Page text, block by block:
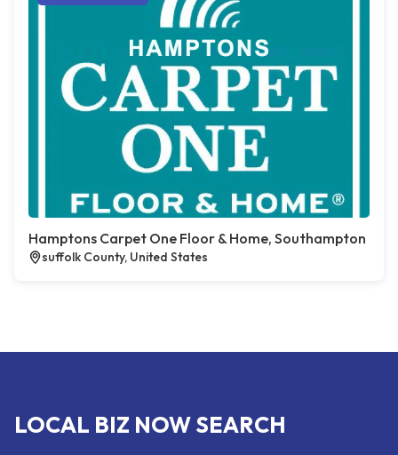
Hamptons Carpet One Floor & Home, Southampton
suffolk County, United States
LOCAL BIZ NOW SEARCH